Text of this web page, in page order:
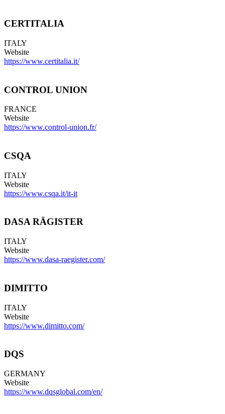
CERTITALIA
ITALY
Website
https://www.certitalia.it/
CONTROL UNION
FRANCE
Website
https://www.control-union.fr/
CSQA
ITALY
Website
https://www.csqa.it/it-it
DASA RÄGISTER
ITALY
Website
https://www.dasa-raegister.com/
DIMITTO
ITALY
Website
https://www.dimitto.com/
DQS
GERMANY
Website
https://www.dqsglobal.com/en/